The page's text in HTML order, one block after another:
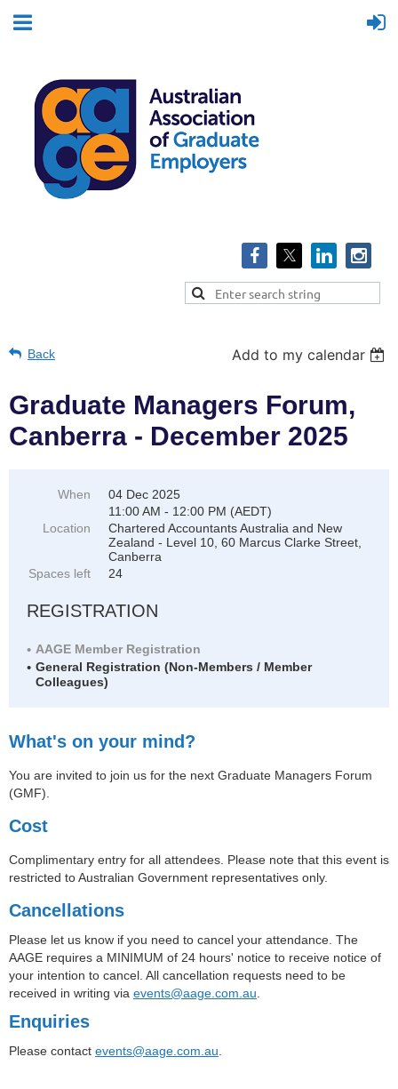
Back Add to my calendar
Graduate Managers Forum,
Canberra - December 2025
When
04 Dec 2025
11:00 AM - 12:00 PM (AEDT)
Location
Chartered Accountants Australia and New
Zealand - Level 10, 60 Marcus Clarke Street,
Canberra
Spaces left
24
REGISTRATION
AAGE Member Registration
General Registration (Non-Members / Member
Colleagues)
What's on your mind?
You are invited to join us for the next Graduate Managers Forum
(GMF).
Cost
Complimentary entry for all attendees. Please note that this event is
restricted to Australian Government representatives only.
Cancellations
Please let us know if you need to cancel your attendance. The
AAGE requires a MINIMUM of 24 hours' notice to receive notice of
your intention to cancel. All cancellation requests need to be
received in writing via events@aage.com.au
Enquiries
Please contact events@aage.com.au